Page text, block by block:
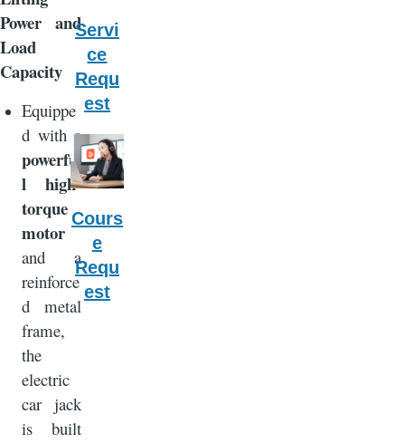
Power and
Load
Capacity
Equippe
d with a
powerfu
l high-
torque
motor
and a
reinforce
d metal
frame,
the
electric
car jack
is built
Servi
ce
Requ
est
Cours
e
Requ
est